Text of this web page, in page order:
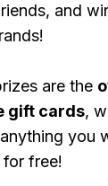
and
are the
gift cards,
you
for free!